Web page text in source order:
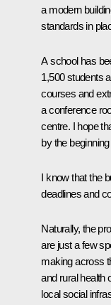
a modern
standards in
A school has
1,500 students
courses and
a conference
centre. I hope
by the
I know that the
deadlines and
Naturally, the
are just a few
making across
and rural health
local social